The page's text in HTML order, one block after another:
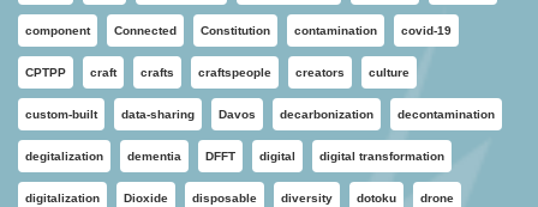
component Connected Constitution contamination covid-19
CPTPP craft crafts craftspeople creators culture
custom-built data-sharing Davos decarbonization decontamination
degitalization dementia DFFT digital digital transformation
digitalization Dioxide disposable diversity dotoku drone